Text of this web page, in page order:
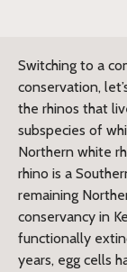
Switching to a
conservation,
the rhinos that
subspecies of
Northern white
rhino is a
remaining
conservancy in
functionally
years, egg cells